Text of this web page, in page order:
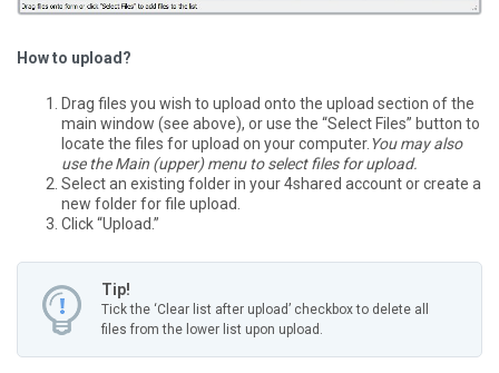
How to upload?
Drag files you wish to upload onto the upload section of the
main window (see above), or use the “Select Files” button to
locate the files for upload on your computer. You may also
use the Main (upper) menu to select files for upload.
Select an existing folder in your 4shared account or create a
new folder for file upload.
Click “Upload.”
Tip!
Tick the ‘Clear list after upload’ checkbox to delete all
files from the lower list upon upload.